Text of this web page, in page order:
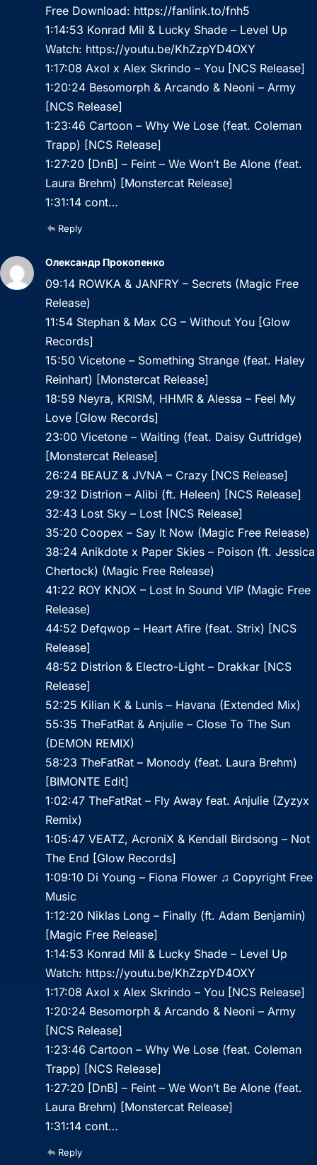
Free Download: https://fanlink.to/fnh5
1:14:53 Konrad Mil & Lucky Shade – Level Up
Watch: https://youtu.be/KhZzpYD4OXY
1:17:08 Axol x Alex Skrindo – You [NCS Release]
1:20:24 Besomorph & Arcando & Neoni – Army
[NCS Release]
1:23:46 Cartoon – Why We Lose (feat. Coleman
Trapp) [NCS Release]
1:27:20 [DnB] – Feint – We Won’t Be Alone (feat.
Laura Brehm) [Monstercat Release]
1:31:14 cont…
Reply
Олександр Прокопенко
09:14 ROWKA & JANFRY – Secrets (Magic Free
Release)
11:54 Stephan & Max CG – Without You [Glow
Records]
15:50 Vicetone – Something Strange (feat. Haley
Reinhart) [Monstercat Release]
18:59 Neyra, KRISM, HHMR & Alessa – Feel My
Love [Glow Records]
23:00 Vicetone – Waiting (feat. Daisy Guttridge)
[Monstercat Release]
26:24 BEAUZ & JVNA – Crazy [NCS Release]
29:32 Distrion – Alibi (ft. Heleen) [NCS Release]
32:43 Lost Sky – Lost [NCS Release]
35:20 Coopex – Say It Now (Magic Free Release)
38:24 Anikdote x Paper Skies – Poison (ft. Jessica
Chertock) (Magic Free Release)
41:22 ROY KNOX – Lost In Sound VIP (Magic Free
Release)
44:52 Defqwop – Heart Afire (feat. Strix) [NCS
Release]
48:52 Distrion & Electro-Light – Drakkar [NCS
Release]
52:25 Kilian K & Lunis – Havana (Extended Mix)
55:35 TheFatRat & Anjulie – Close To The Sun
(DEMON REMIX)
58:23 TheFatRat – Monody (feat. Laura Brehm)
[BIMONTE Edit]
1:02:47 TheFatRat – Fly Away feat. Anjulie (Zyzyx
Remix)
1:05:47 VEATZ, AcroniX & Kendall Birdsong – Not
The End [Glow Records]
1:09:10 Di Young – Fiona Flower ♫ Copyright Free
Music
1:12:20 Niklas Long – Finally (ft. Adam Benjamin)
[Magic Free Release]
1:14:53 Konrad Mil & Lucky Shade – Level Up
Watch: https://youtu.be/KhZzpYD4OXY
1:17:08 Axol x Alex Skrindo – You [NCS Release]
1:20:24 Besomorph & Arcando & Neoni – Army
[NCS Release]
1:23:46 Cartoon – Why We Lose (feat. Coleman
Trapp) [NCS Release]
1:27:20 [DnB] – Feint – We Won’t Be Alone (feat.
Laura Brehm) [Monstercat Release]
1:31:14 cont…
Reply